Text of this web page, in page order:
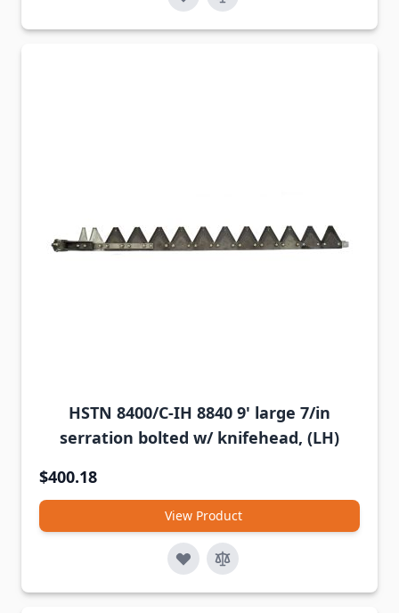
HSTN 8400/C-IH 8840 9' large 7/in
serration bolted w/ knifehead, (LH)
$400.18
View Product